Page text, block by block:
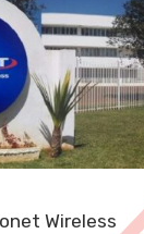
Wireless